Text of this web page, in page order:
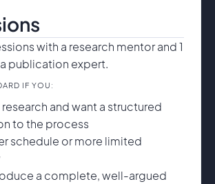
with a research mentor and 1
publication expert.
IF YOU:
and want a structured
to the process
schedule or more limited
a complete, well-argued